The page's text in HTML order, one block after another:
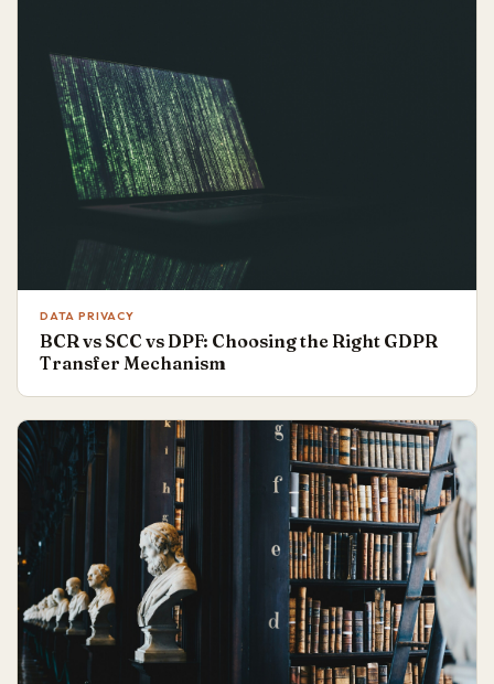
DATA PRIVACY
BCR vs SCC vs DPF: Choosing the Right GDPR
Transfer Mechanism